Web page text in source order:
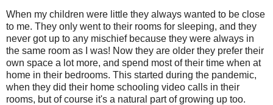
When my children were little they always wanted to be close
to me. They only went to their rooms for sleeping, and they
never got up to any mischief because they were always in
the same room as I was! Now they are older they prefer their
own space a lot more, and spend most of their time when at
home in their bedrooms. This started during the pandemic,
when they did their home schooling video calls in their
rooms, but of course it's a natural part of growing up too.